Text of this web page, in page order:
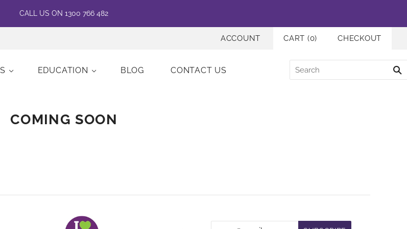
CALL US ON 1300 766 482
ACCOUNT CART (0) CHECKOUT
EDUCATION BLOG CONTACT US
COMING SOON